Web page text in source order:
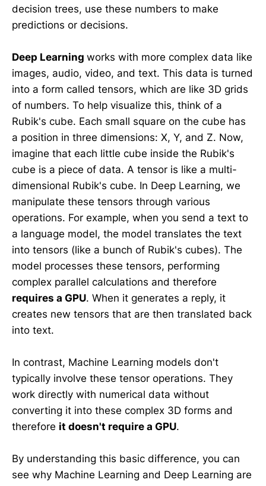
decision trees, use these numbers to make
predictions or decisions.
Deep Learning works with more complex data like
images, audio, video, and text. This data is turned
into a form called tensors, which are like 3D grids
of numbers. To help visualize this, think of a
Rubik's cube. Each small square on the cube has
a position in three dimensions: X, Y, and Z. Now,
imagine that each little cube inside the Rubik's
cube is a piece of data. A tensor is like a multi-
dimensional Rubik's cube. In Deep Learning, we
manipulate these tensors through various
operations. For example, when you send a text to
a language model, the model translates the text
into tensors (like a bunch of Rubik's cubes). The
model processes these tensors, performing
complex parallel calculations and therefore
requires a GPU. When it generates a reply, it
creates new tensors that are then translated back
into text.
In contrast, Machine Learning models don't
typically involve these tensor operations. They
work directly with numerical data without
converting it into these complex 3D forms and
therefore it doesn't require a GPU.
By understanding this basic difference, you can
see why Machine Learning and Deep Learning are